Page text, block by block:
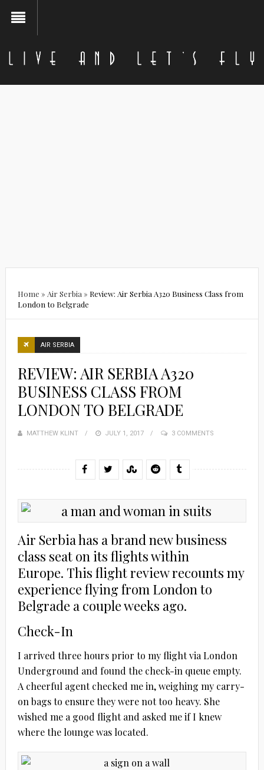
Home » Air Serbia » Review: Air Serbia A320 Business Class from
London to Belgrade
AIR SERBIA
REVIEW: AIR SERBIA A320
BUSINESS CLASS FROM
LONDON TO BELGRADE
MATTHEW KLINT
POSTED
JULY 1, 2017 3 COMMENTS
Air Serbia has a brand new business
class seat on its flights within
Europe. This flight review recounts my
experience flying from London to
Belgrade a couple weeks ago.
Check-In
I arrived three hours prior to my flight via London
Underground and found the check-in queue empty.
A cheerful agent checked me in, weighing my carry-
on bags to ensure they were not too heavy. She
wished me a good flight and asked me if I knew
where the lounge was located.